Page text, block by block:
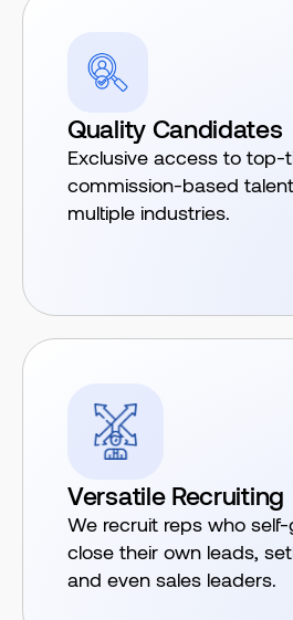
Quality Candidates
Exclusive access to top-
commission-based
multiple industries.
Versatile Recruiting
We recruit reps who
close their own leads,
and even sales leaders.